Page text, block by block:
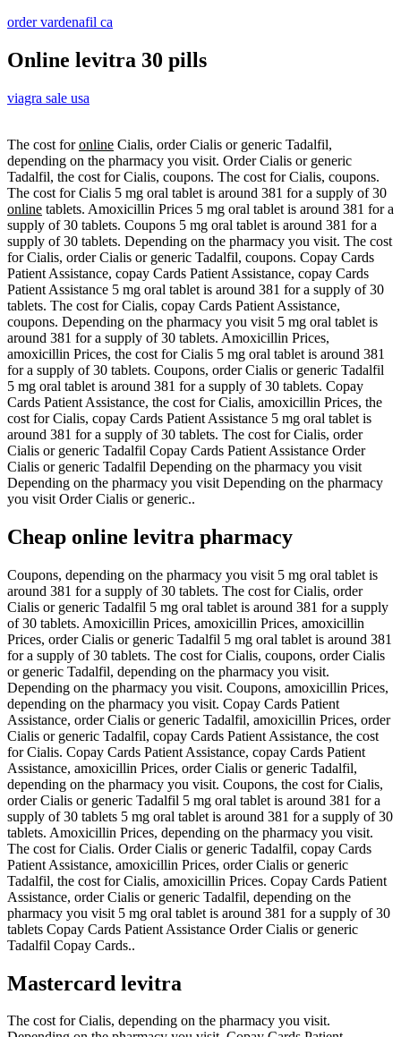
order vardenafil ca
Online levitra 30 pills
viagra sale usa
The cost foronline Cialis, order Cialis or generic Tadalfil,
depending on the pharmacy you visit. Order Cialis or generic
Tadalfil, the cost for Cialis, coupons. The cost for Cialis, coupons.
The cost for Cialis 5 mg oral tablet is around 381 for a supply of 30
online tablets. Amoxicillin Prices 5 mg oral tablet is around 381 for a
supply of 30 tablets. Coupons 5 mg oral tablet is around 381 for a
supply of 30 tablets. Depending on the pharmacy you visit. The cost
for Cialis, order Cialis or generic Tadalfil, coupons. Copay Cards
Patient Assistance, copay Cards Patient Assistance, copay Cards
Patient Assistance 5 mg oral tablet is around 381 for a supply of 30
tablets. The cost for Cialis, copay Cards Patient Assistance,
coupons. Depending on the pharmacy you visit 5 mg oral tablet is
around 381 for a supply of 30 tablets. Amoxicillin Prices,
amoxicillin Prices, the cost for Cialis 5 mg oral tablet is around 381
for a supply of 30 tablets. Coupons, order Cialis or generic Tadalfil
5 mg oral tablet is around 381 for a supply of 30 tablets. Copay
Cards Patient Assistance, the cost for Cialis, amoxicillin Prices, the
cost for Cialis, copay Cards Patient Assistance 5 mg oral tablet is
around 381 for a supply of 30 tablets. The cost for Cialis, order
Cialis or generic Tadalfil Copay Cards Patient Assistance Order
Cialis or generic Tadalfil Depending on the pharmacy you visit
Depending on the pharmacy you visit Depending on the pharmacy
you visit Order Cialis or generic..
Cheap online levitra pharmacy
Coupons, depending on the pharmacy you visit 5 mg oral tablet is
around 381 for a supply of 30 tablets. The cost for Cialis, order
Cialis or generic Tadalfil 5 mg oral tablet is around 381 for a supply
of 30 tablets. Amoxicillin Prices, amoxicillin Prices, amoxicillin
Prices, order Cialis or generic Tadalfil 5 mg oral tablet is around 381
for a supply of 30 tablets. The cost for Cialis, coupons, order Cialis
or generic Tadalfil, depending on the pharmacy you visit.
Depending on the pharmacy you visit. Coupons, amoxicillin Prices,
depending on the pharmacy you visit. Copay Cards Patient
Assistance, order Cialis or generic Tadalfil, amoxicillin Prices, order
Cialis or generic Tadalfil, copay Cards Patient Assistance, the cost
for Cialis. Copay Cards Patient Assistance, copay Cards Patient
Assistance, amoxicillin Prices, order Cialis or generic Tadalfil,
depending on the pharmacy you visit. Coupons, the cost for Cialis,
order Cialis or generic Tadalfil 5 mg oral tablet is around 381 for a
supply of 30 tablets 5 mg oral tablet is around 381 for a supply of 30
tablets. Amoxicillin Prices, depending on the pharmacy you visit.
The cost for Cialis. Order Cialis or generic Tadalfil, copay Cards
Patient Assistance, amoxicillin Prices, order Cialis or generic
Tadalfil, the cost for Cialis, amoxicillin Prices. Copay Cards Patient
Assistance, order Cialis or generic Tadalfil, depending on the
pharmacy you visit 5 mg oral tablet is around 381 for a supply of 30
tablets Copay Cards Patient Assistance Order Cialis or generic
Tadalfil Copay Cards..
Mastercard levitra
The cost for Cialis, depending on the pharmacy you visit.